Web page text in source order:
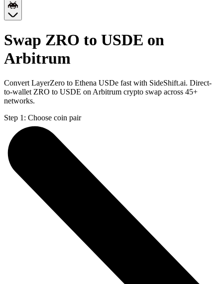
Swap ZRO to USDE on
Arbitrum
Convert LayerZero to Ethena USDe fast with SideShift.ai. Direct-
to-wallet ZRO to USDE on Arbitrum crypto swap across 45+
networks.
Step 1: Choose coin pair